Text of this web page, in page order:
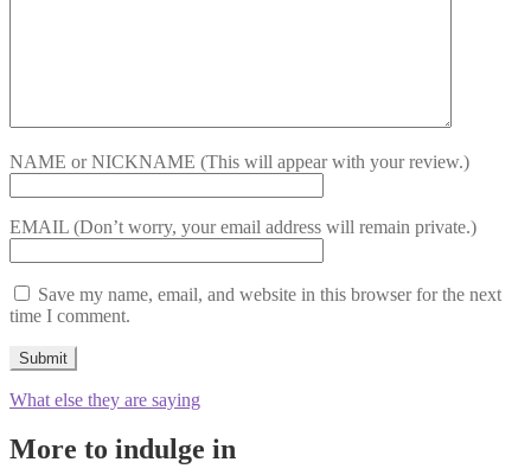
NAME or NICKNAME (This will appear with your review.)
EMAIL (Don’t worry, your email address will remain private.)
Save my name, email, and website in this browser for the next
time I comment.
What else they are saying
More to indulge in